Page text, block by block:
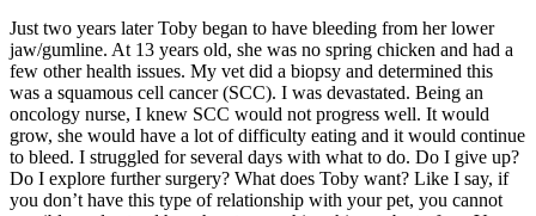
Just two years later Toby began to have bleeding from her lower
jaw/gumline. At 13 years old, she was no spring chicken and had a
few other health issues. My vet did a biopsy and determined this
was a squamous cell cancer (SCC). I was devastated. Being an
oncology nurse, I knew SCC would not progress well. It would
grow, she would have a lot of difficulty eating and it would continue
to bleed. I struggled for several days with what to do. Do I give up?
Do I explore further surgery? What does Toby want? Like I say, if
you don’t have this type of relationship with your pet, you cannot